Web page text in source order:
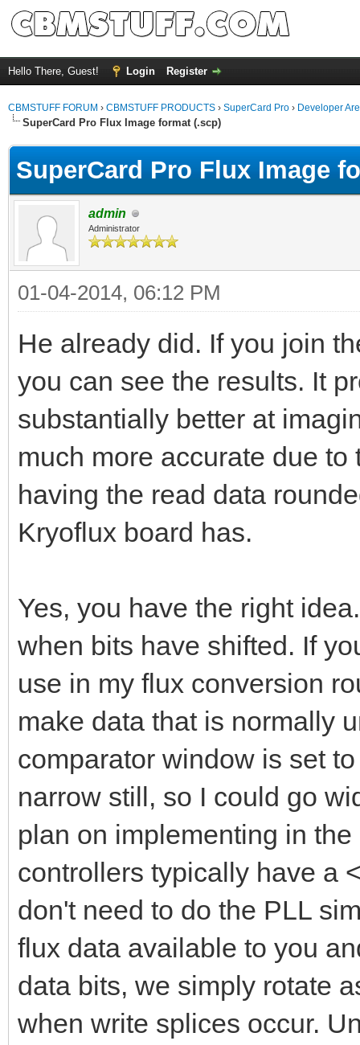
Hello There, Guest! Login Register
CBMSTUFF FORUM › CBMSTUFF PRODUCTS › SuperCard Pro › Developer
SuperCard Pro Flux Image format (.scp)
SuperCard Pro Flux Image
admin
Administrator
01-04-2014, 06:12 PM
He already did. If you join
you can see the results. It
substantially better at
much more accurate due
having the read data
Kryoflux board has.
Yes, you have the right
when bits have shifted. If
use in my flux conversion
make data that is normally
comparator window is set
narrow still, so I could go
plan on implementing in
controllers typically have a
don't need to do the PLL
flux data available to you
data bits, we simply rotate
when write splices occur.